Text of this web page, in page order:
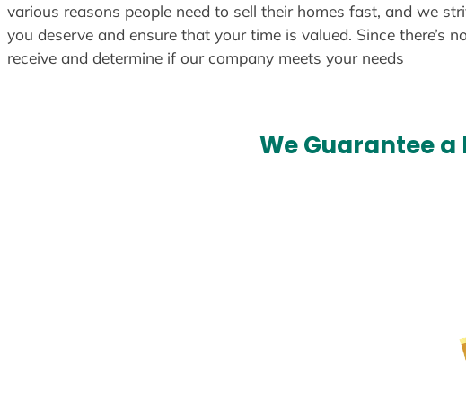
various reasons people need to sell their homes fast, and we
you deserve and ensure that your time is valued. Since
receive and determine if our company meets your needs
We Guarantee a